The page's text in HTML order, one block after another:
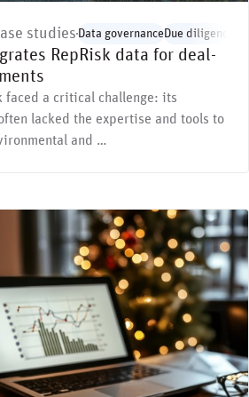
studies Data governanceDue diligence
RepRisk data for deal-
faced a critical challenge: its
lacked the expertise and tools to
and …